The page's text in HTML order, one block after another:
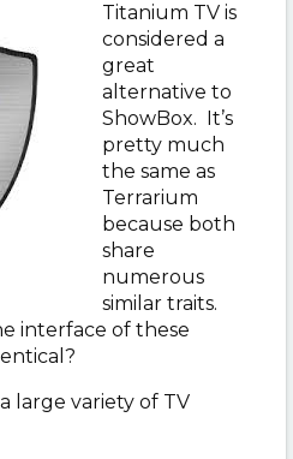
Titanium TV is
considered a
great
alternative to
ShowBox. It’s
pretty much
the same as
Terrarium
because both
share
numerous
similar traits.
interface of these
large variety of TV